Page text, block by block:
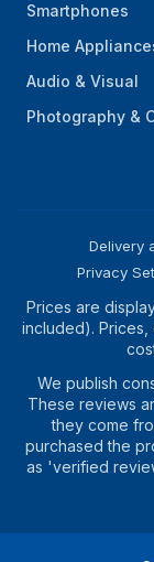
Smartphones
Home
Audio & Visual
Photography &
Delivery
Privacy
Prices are
included). Prices,
We publish
These reviews
they come
purchased the
as 'verified